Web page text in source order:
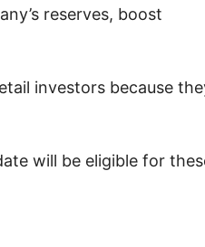
reserves, boost
investors because
will be eligible for